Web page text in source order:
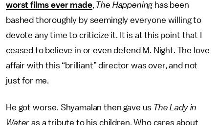
worst films ever made, The Happeninghas been
bashed thoroughly by seemingly everyone willing to
devote any time to criticize it. It is at this point that I
ceased to believe in or even defend M. Night. The love
affair with this “brilliant” director was over, and not
just for me.
He got worse. Shyamalan then gave us The Lady in
Water as a tribute to his children. Who cares about